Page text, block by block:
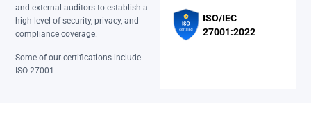
and external auditors to establish a
high level of security, privacy, and
compliance coverage.
Some of our certifications include
ISO 27001
ISO/IEC
27001:2022